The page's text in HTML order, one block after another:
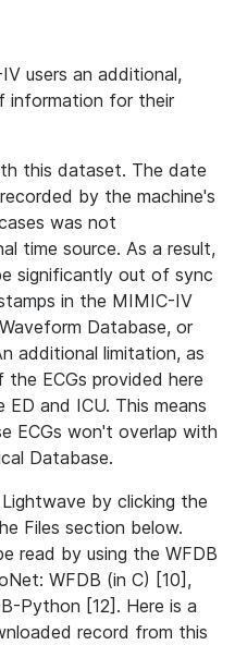
users an additional,
information for their
this dataset. The date
by the machine's
was not
time source. As a result,
significantly out of sync
in the MIMIC-IV
Database, or
additional limitation, as
ECGs provided here
and ICU. This means
ECGs won't overlap with
Database.
by clicking the
Files section below.
read by using the WFDB
WFDB (in C) [10],
Python [12]. Here is a
record from this